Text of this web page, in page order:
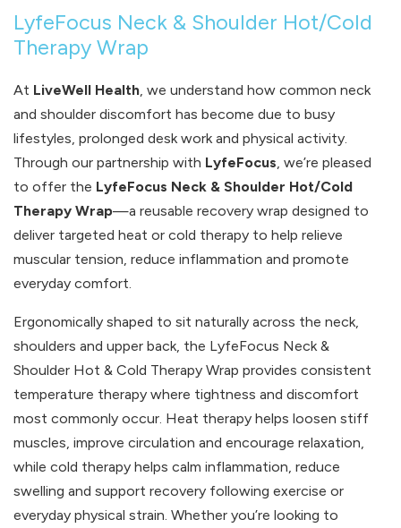
LyfeFocus Neck & Shoulder Hot/Cold
Therapy Wrap
At LiveWell Health, we understand how common neck
and shoulder discomfort has become due to busy
lifestyles, prolonged desk work and physical activity.
Through our partnership with LyfeFocus, we’re pleased
to offer the LyfeFocus Neck & Shoulder Hot/Cold
Therapy Wrap—a reusable recovery wrap designed to
deliver targeted heat or cold therapy to help relieve
muscular tension, reduce inflammation and promote
everyday comfort.
Ergonomically shaped to sit naturally across the neck,
shoulders and upper back, the LyfeFocus Neck &
Shoulder Hot & Cold Therapy Wrap provides consistent
temperature therapy where tightness and discomfort
most commonly occur. Heat therapy helps loosen stiff
muscles, improve circulation and encourage relaxation,
while cold therapy helps calm inflammation, reduce
swelling and support recovery following exercise or
everyday physical strain. Whether you’re looking to